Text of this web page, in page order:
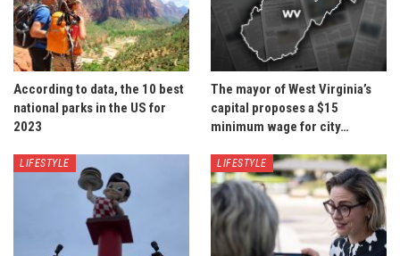
According to data, the 10 best
national parks in the US for
2023
The mayor of West Virginia’s
capital proposes a $15
minimum wage for city…
LIFESTYLE LIFESTYLE